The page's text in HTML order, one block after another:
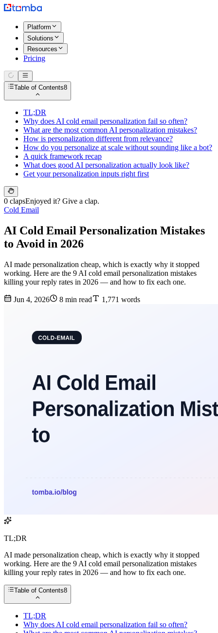
Platform
Solutions
Resources
Pricing
Table of Contents8
TL;DR
Why does AI cold email personalization fail so often?
What are the most common AI personalization mistakes?
How is personalization different from relevance?
How do you personalize at scale without sounding like a bot?
A quick framework recap
What does good AI personalization actually look like?
Get your personalization inputs right first
0 clapsEnjoyed it? Give a clap.
Cold Email
AI Cold Email Personalization Mistakes
to Avoid in 2026
AI made personalization cheap, which is exactly why it stopped
working. Here are the 9 AI cold email personalization mistakes
killing your reply rates in 2026 — and how to fix each one.
Jun 4, 2026 8 min read 1,771 words
TL;DR
AI made personalization cheap, which is exactly why it stopped
working. Here are the 9 AI cold email personalization mistakes
killing your reply rates in 2026 — and how to fix each one.
Table of Contents8
TL;DR
Why does AI cold email personalization fail so often?